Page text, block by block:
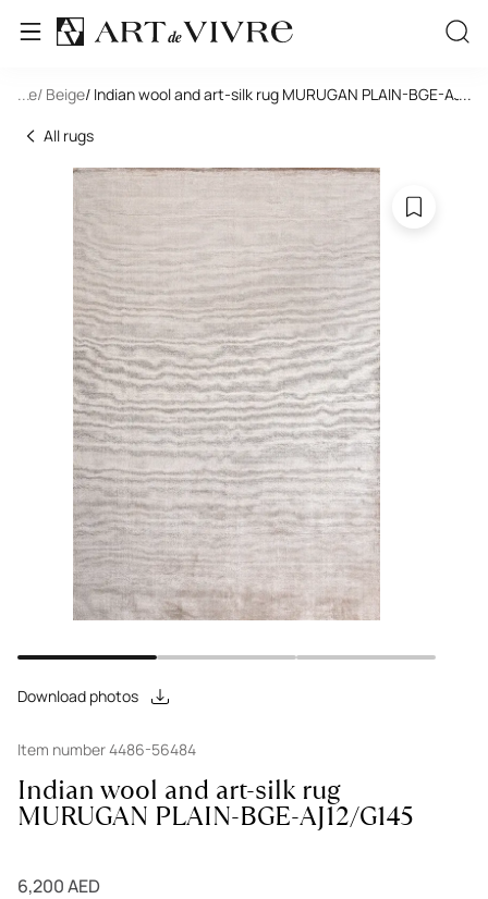
... / Beige/ Indian wool and art-silk rug MURUGAN PLAIN-BGE-AJ12/
...
All rugs
Download photos
Item number 4486-56484
Indian wool and art-silk rug
MURUGAN PLAIN-BGE-AJ12/G145
6,200 AED